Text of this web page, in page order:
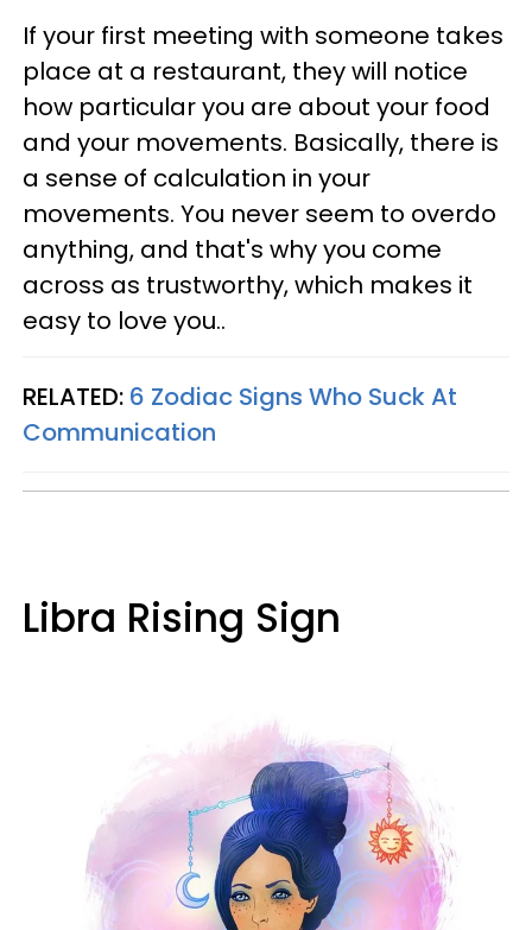
If your first meeting with someone takes
place at a restaurant, they will notice
how particular you are about your food
and your movements. Basically, there is
a sense of calculation in your
movements. You never seem to overdo
anything, and that's why you come
across as trustworthy, which makes it
easy to love you..
RELATED: 6 Zodiac Signs Who Suck At
Communication
Libra Rising Sign